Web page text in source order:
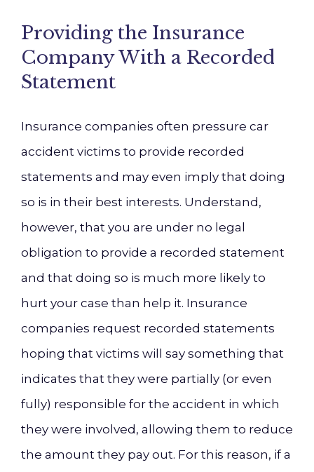
Providing the Insurance
Company With a Recorded
Statement
Insurance companies often pressure car
accident victims to provide recorded
statements and may even imply that doing
so is in their best interests. Understand,
however, that you are under no legal
obligation to provide a recorded statement
and that doing so is much more likely to
hurt your case than help it. Insurance
companies request recorded statements
hoping that victims will say something that
indicates that they were partially (or even
fully) responsible for the accident in which
they were involved, allowing them to reduce
the amount they pay out. For this reason, if a